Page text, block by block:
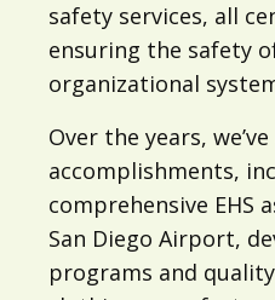
safety services, all
ensuring the safety
organizational
Over the years,
accomplishments,
comprehensive EHS
San Diego Airport,
programs and